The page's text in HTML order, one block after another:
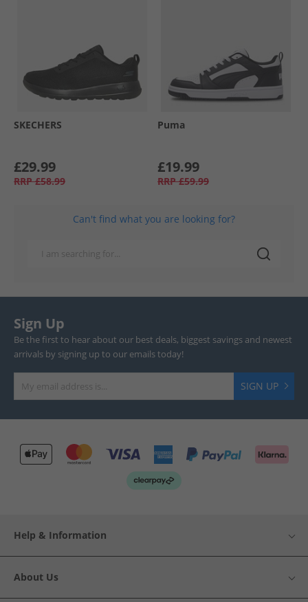
SKECHERS
£29.99
RRP £58.99
Puma
£19.99
RRP £59.99
Can't find what you are looking for?
Sign Up
Be the first to hear about our best deals, biggest savings and newest
arrivals by signing up to our emails today!
SIGN UP
Help & Information
About Us